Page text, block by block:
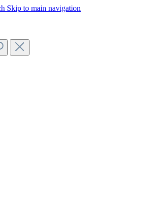
Skip to main navigation